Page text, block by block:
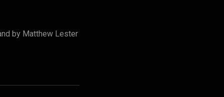
by Matthew Lester